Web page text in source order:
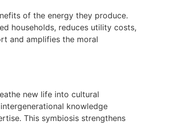
of the energy they produce.
households, reduces utility costs,
and amplifies the moral
new life into cultural
knowledge
This symbiosis strengthens